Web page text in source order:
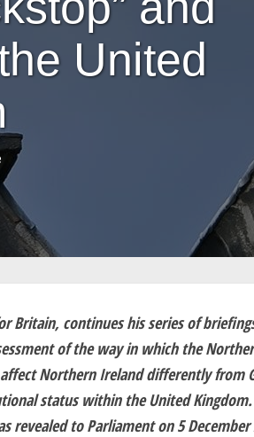
United
Britain, continues his series of
of the way in which the
Northern Ireland differently from
status within the United
revealed to Parliament on 5 December